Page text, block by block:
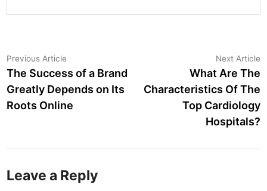
Post
navigation
Previous Article
article:
The Success of a Brand
Greatly Depends on Its
Roots Online
Next Article
What Are The
Characteristics Of The
Top Cardiology
Hospitals?
Leave a Reply